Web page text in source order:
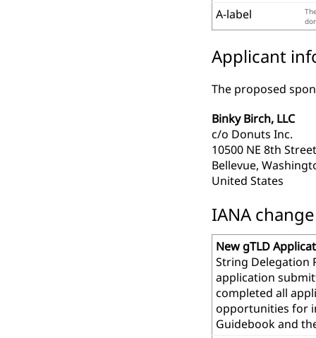
A-label
Applicant
The proposed
Binky Birch, LLC
c/o Donuts Inc.
10500 NE 8th
Bellevue,
United States
IANA
New gTLD
String Delegation
application
completed all
opportunities for
Guidebook and